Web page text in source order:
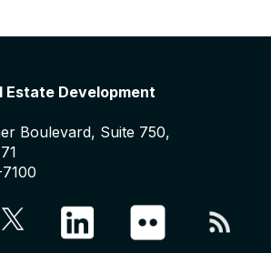
Estate Development
Boulevard, Suite 750,